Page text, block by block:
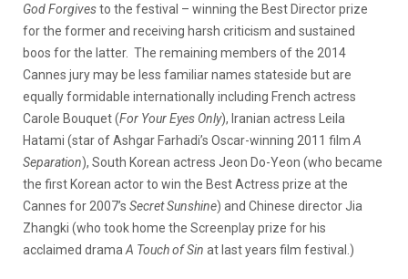
God Forgivesto the festival – winning the Best Director prize
for the former and receiving harsh criticism and sustained
boos for the latter. The remaining members of the 2014
Cannes jury may be less familiar names stateside but are
equally formidable internationally including French actress
Carole Bouquet (For Your Eyes Only), Iranian actress Leila
Hatami (star of Ashgar Farhadi’s Oscar-winning 2011 film A
Separation), South Korean actress Jeon Do-Yeon (who became
the first Korean actor to win the Best Actress prize at the
Cannes for 2007’s Secret Sunshine) and Chinese director Jia
Zhangki (who took home the Screenplay prize for his
acclaimed drama A Touch of Sin at last years film festival.)